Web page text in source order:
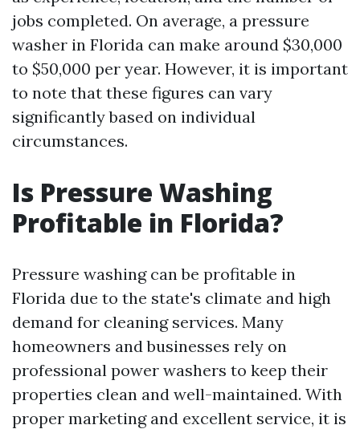
jobs completed. On average, a pressure
washer in Florida can make around $30,000
to $50,000 per year. However, it is important
to note that these figures can vary
significantly based on individual
circumstances.
Is Pressure Washing
Profitable in Florida?
Pressure washing can be profitable in
Florida due to the state's climate and high
demand for cleaning services. Many
homeowners and businesses rely on
professional power washers to keep their
properties clean and well-maintained. With
proper marketing and excellent service, it is